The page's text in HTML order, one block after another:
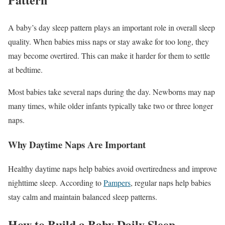
A baby’s day sleep pattern plays an important role in overall sleep
quality. When babies miss naps or stay awake for too long, they
may become overtired. This can make it harder for them to settle
at bedtime.
Most babies take several naps during the day. Newborns may nap
many times, while older infants typically take two or three longer
naps.
Why Daytime Naps Are Important
Healthy daytime naps help babies avoid overtiredness and improve
nighttime sleep. According toPampers, regular naps help babies
stay calm and maintain balanced sleep patterns.